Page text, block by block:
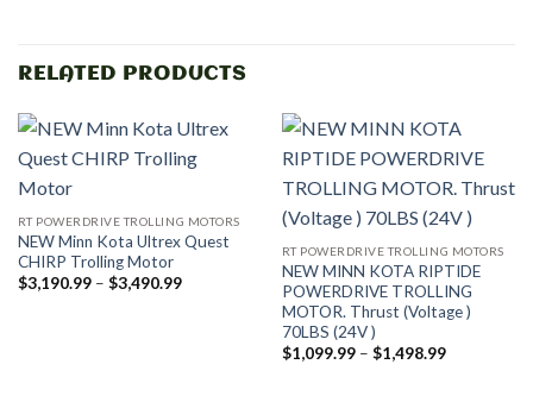
RELATED PRODUCTS
RT POWERDRIVE TROLLING MOTORS
NEW Minn Kota Ultrex Quest
CHIRP Trolling Motor
$3,190.99 – $3,490.99Price
RT POWERDRIVE TROLLING MOTORS
NEW MINN KOTA RIPTIDE
POWERDRIVE TROLLING
MOTOR. Thrust (Voltage )
70LBS (24V )
$1,099.99 – $1,498.99Price